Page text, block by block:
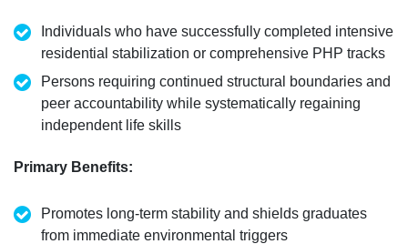
Individuals who have successfully completed intensive
residential stabilization or comprehensive PHP tracks
Persons requiring continued structural boundaries and
peer accountability while systematically regaining
independent life skills
Primary Benefits:
Promotes long-term stability and shields graduates
from immediate environmental triggers